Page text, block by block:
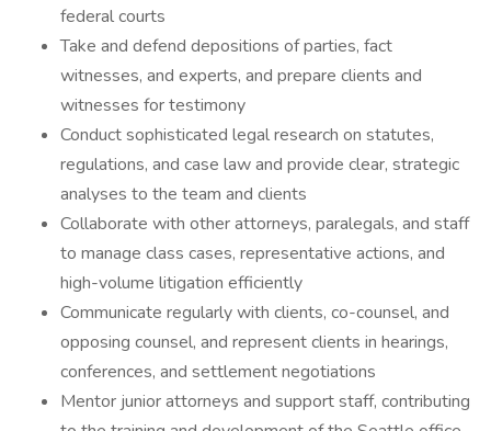
federal courts
Take and defend depositions of parties, fact
witnesses, and experts, and prepare clients and
witnesses for testimony
Conduct sophisticated legal research on statutes,
regulations, and case law and provide clear, strategic
analyses to the team and clients
Collaborate with other attorneys, paralegals, and staff
to manage class cases, representative actions, and
high-volume litigation efficiently
Communicate regularly with clients, co-counsel, and
opposing counsel, and represent clients in hearings,
conferences, and settlement negotiations
Mentor junior attorneys and support staff, contributing